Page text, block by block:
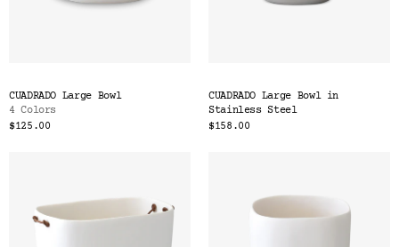
CUADRADO Large Bowl
4 Colors
$125.00
CUADRADO Large Bowl in
Stainless Steel
$158.00